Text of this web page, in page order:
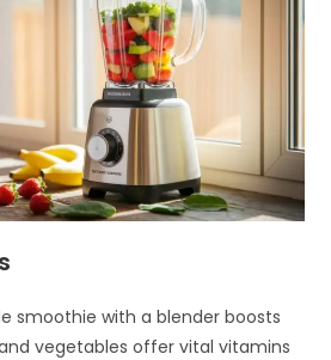
smoothie with a blender boosts
vegetables offer vital vitamins